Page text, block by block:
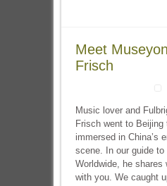
Meet
Frisch
Music lover and
Frisch went to Beijing
immersed in China’s
scene. In our guide to
Worldwide, he shares
with you. We caught